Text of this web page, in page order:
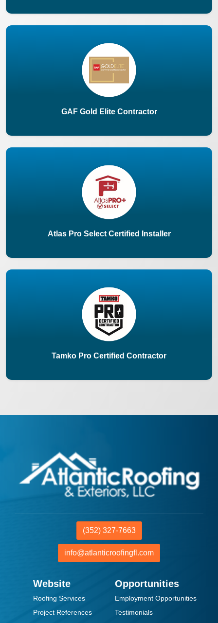
GAF Gold Elite Contractor
Atlas Pro Select Certified Installer
Tamko Pro Certified Contractor
(352) 327-7663
info@atlanticroofingfl.com
Website
Roofing Services
Project References
Opportunities
Employment Opportunities
Testimonials